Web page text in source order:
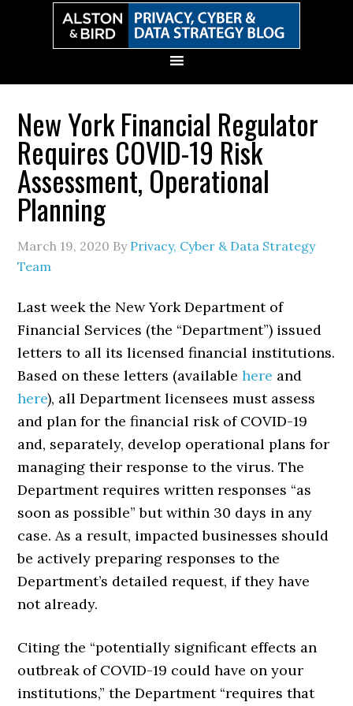
New York Financial Regulator
Requires COVID-19 Risk
Assessment, Operational
Planning
March 19, 2020 By Privacy, Cyber & Data Strategy
Team
Last week the New York Department of
Financial Services (the “Department”) issued
letters to all its licensed financial institutions.
Based on these letters (availablehere and
here), all Department licensees must assess
and plan for the financial risk of COVID-19
and, separately, develop operational plans for
managing their response to the virus. The
Department requires written responses “as
soon as possible” but within 30 days in any
case. As a result, impacted businesses should
be actively preparing responses to the
Department’s detailed request, if they have
not already.
Citing the “potentially significant effects an
outbreak of COVID-19 could have on your
institutions,” the Department “requires that